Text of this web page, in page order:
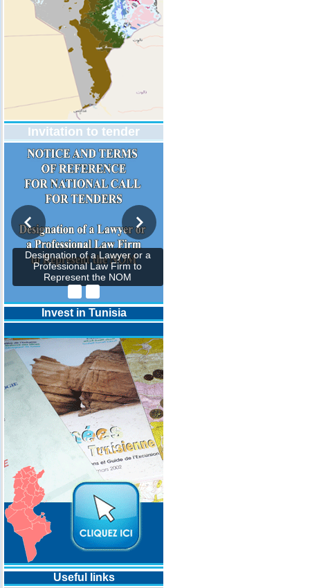
Invitation to tender
Designation of a Lawyer or a
Professional Law Firm to
Represent the NOM
Invest in Tunisia
Useful links